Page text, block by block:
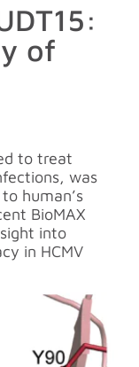
of
to treat
was
human’s
BioMAX
into
in HCMV